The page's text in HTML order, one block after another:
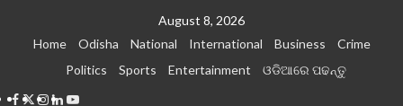
August 8, 2026
Home
Odisha National International Business
Crime
Politics
Sports Entertainment
ଓଡିଆରେ ପଢନ୍ତୁ
Facebook
Twitter
Instagram
LinkedIN
Youtube